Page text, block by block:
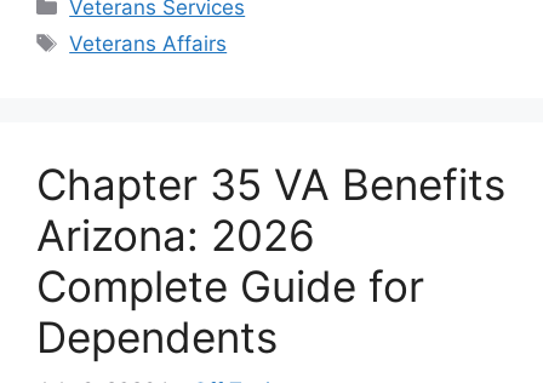
Veterans Services
Tags
Veterans Affairs
Chapter 35 VA Benefits
Arizona: 2026
Complete Guide for
Dependents